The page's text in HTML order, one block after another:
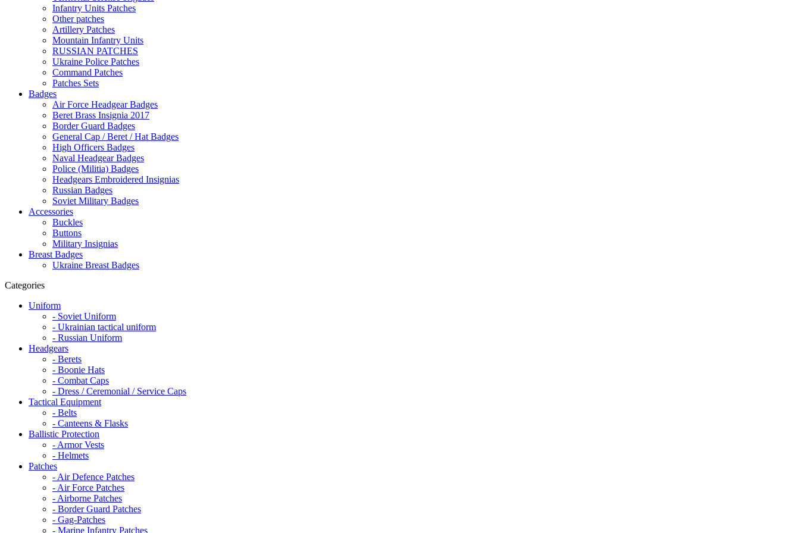
Infantry Units Patches
Other patches
Artillery Patches
Mountain Infantry Units
RUSSIAN PATCHES
Ukraine Police Patches
Command Patches
Patches Sets
Badges
Air Force Headgear Badges
Beret Brass Insignia 2017
Border Guard Badges
General Cap / Beret / Hat Badges
High Officers Badges
Naval Headgear Badges
Police (Militia) Badges
Headgears Embroidered Insignias
Russian Badges
Soviet Military Badges
Accessories
Buckles
Buttons
Military Insignias
Breast Badges
Ukraine Breast Badges
Categories
Uniform
- Soviet Uniform
- Ukrainian tactical uniform
- Russian Uniform
Headgears
- Berets
- Boonie Hats
- Combat Caps
- Dress / Ceremonial / Service Caps
Tactical Equipment
- Belts
- Canteens & Flasks
Ballistic Protection
- Armor Vests
- Helmets
Patches
- Air Defence Patches
- Air Force Patches
- Airborne Patches
- Border Guard Patches
- Gag-Patches
- Marine Infantry Patches